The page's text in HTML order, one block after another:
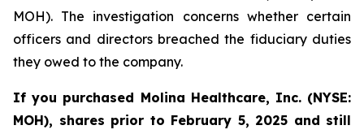
MOH). The investigation concerns whether certain
officers and directors breached the fiduciary duties
they owed to the company.
If you purchased Molina Healthcare, Inc. (NYSE:
MOH), shares prior to February 5, 2025 and still